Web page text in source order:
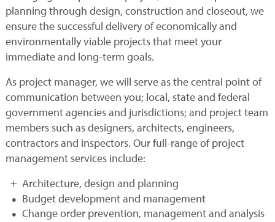
planning through design, construction and closeout, we
ensure the successful delivery of economically and
environmentally viable projects that meet your
immediate and long-term goals.
As project manager, we will serve as the central point of
communication between you; local, state and federal
government agencies and jurisdictions; and project team
members such as designers, architects, engineers,
contractors and inspectors. Our full-range of project
management services include:
Architecture, design and planning
Budget development and management
Change order prevention, management and analysis